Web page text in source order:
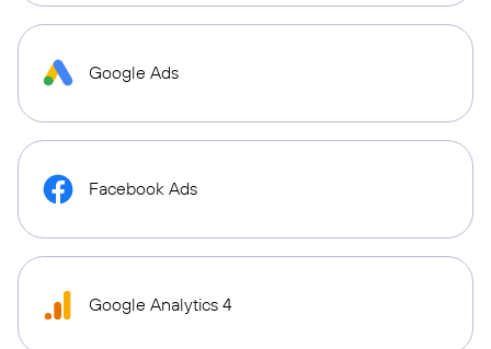
Google Ads
Facebook Ads
Google Analytics 4